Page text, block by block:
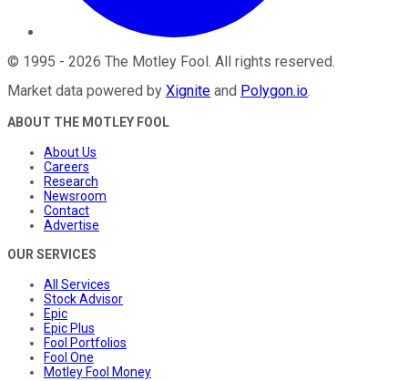
© 1995 - 2026 The Motley Fool . All rights reserved.
Market data powered by Xignite and Polygon.io.
ABOUT THE MOTLEY FOOL
About Us
Careers
Research
Newsroom
Contact
Advertise
OUR SERVICES
All Services
Stock Advisor
Epic
Epic Plus
Fool Portfolios
Fool One
Motley Fool Money